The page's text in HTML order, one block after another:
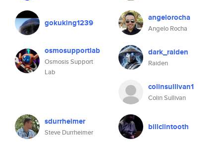
gokuking1239 angelorocha
Angelo Rocha
osmosupportlab
Osmosis Support
Lab
dark_raiden
Raiden
colinsullivan1
Colin Sullivan
sdurrheimer
Steve Durrheimer
billclintooth